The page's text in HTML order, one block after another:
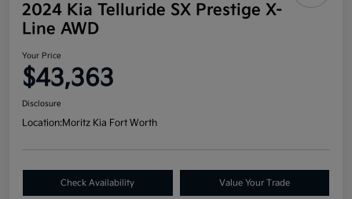
2024 Kia Telluride SX Prestige X-
Line AWD
Your Price
$43,363
Disclosure
Location:Moritz Kia Fort Worth
Check Availability Value Your Trade